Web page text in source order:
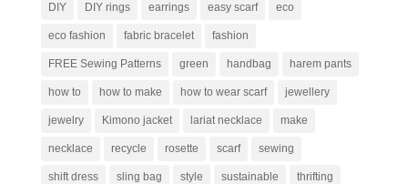
DIY DIY rings earrings easy scarf eco
eco fashion fabric bracelet fashion
FREE Sewing Patterns green handbag harem pants
how to how to make how to wear scarf jewellery
jewelry Kimono jacket lariat necklace make
necklace recycle rosette scarf sewing
shift dress sling bag style sustainable thrifting